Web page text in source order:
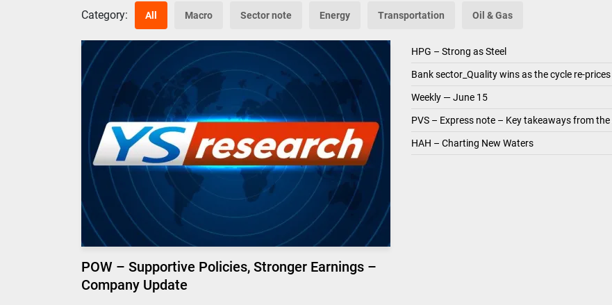
Category: All Macro Sector note Energy Transportation Oil & Gas
POW – Supportive Policies, Stronger Earnings –
Company Update
HPG – Strong as Steel
Bank sector_Quality wins as the cycle re-prices
Weekly — June 15
PVS – Express note – Key takeaways from
HAH – Charting New Waters